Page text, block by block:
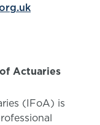
Actuaries
(IFoA) is